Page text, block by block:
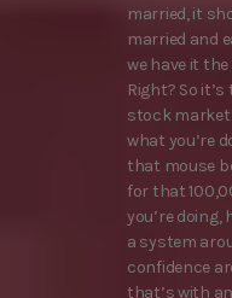
married, it
married and
we have it
Right? So
stock
what you’re
that mouse
for that
you’re doing,
a system
confidence
that’s with